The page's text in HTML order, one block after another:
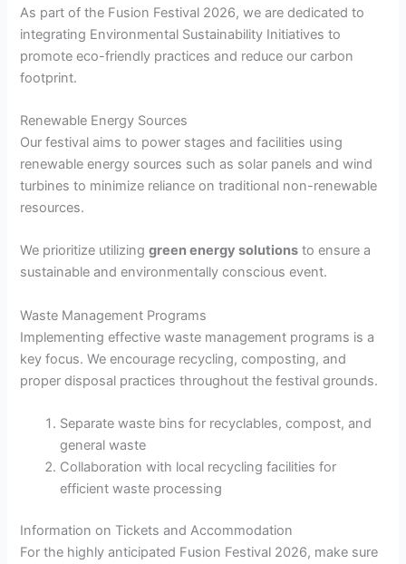
As part of the Fusion Festival 2026, we are dedicated to
integrating Environmental Sustainability Initiatives to
promote eco-friendly practices and reduce our carbon
footprint.
Renewable Energy Sources
Our festival aims to power stages and facilities using
renewable energy sources such as solar panels and wind
turbines to minimize reliance on traditional non-renewable
resources.
We prioritize utilizinggreen energy solutions to ensure a
sustainable and environmentally conscious event.
Waste Management Programs
Implementing effective waste management programs is a
key focus. We encourage recycling, composting, and
proper disposal practices throughout the festival grounds.
Separate waste bins for recyclables, compost, and
general waste
Collaboration with local recycling facilities for
efficient waste processing
Information on Tickets and Accommodation
For the highly anticipated Fusion Festival 2026, make sure